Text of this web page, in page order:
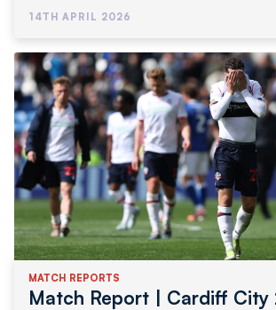
14TH APRIL 2026
MATCH REPORTS
Match Report | Cardiff City